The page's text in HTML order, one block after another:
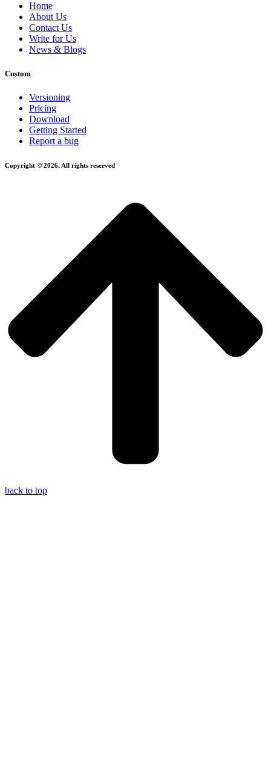
Home
About Us
Contact Us
Write for Us
News & Blogs
Custom
Versioning
Pricing
Download
Getting Started
Report a bug
Copyright © 2026. All rights reserved
back to top